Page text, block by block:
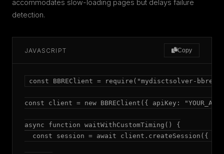
accommodates slow-loading pages but delays failure
detection.
JAVASCRIPT Copy
const BBREClient = require("mydisctsolver-
const client = new BBREClient({ apiKey:
async function waitWithCustomTiming() {
const session = await client.createSession({